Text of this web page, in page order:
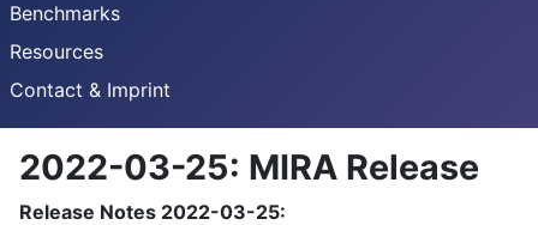
Benchmarks
Resources
Contact & Imprint
2022-03-25: MIRA Release
Release Notes 2022-03-25: